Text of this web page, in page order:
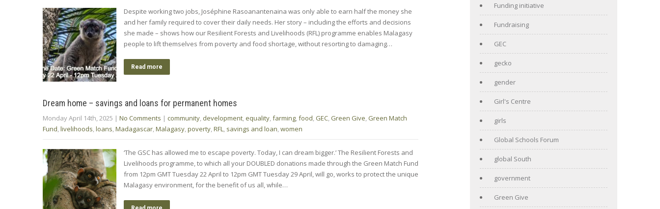
Despite working two jobs, Joséphine Rasoanantenaina was only able to earn half the money she
and her family required to cover their daily needs. Her story – including the efforts and decisions
she made – shows how our Resilient Forests and Livelihoods (RFL) programme enables Malagasy
people to lift themselves from poverty and food shortage, without resorting to damaging…
Read more
Dream home – savings and loans for permanent homes
Monday April 14th, 2025 | No Comments | community, development, equality,farming,food, GEC, Green Give, Green Match
Fund,livelihoods,loans,Madagascar,Malagasy,poverty,RFL, savings and loan,women
‘The GSC has allowed me to escape poverty. Today, I can dream bigger.’ The Resilient Forests and
Livelihoods programme, to which all your DOUBLED donations made through the Green Match Fund
from 12pm GMT Tuesday 22 April to 12pm GMT Tuesday 29 April, will go, works to protect the unique
Malagasy environment, for the benefit of us all, while…
Funding initiative
Fundraising
GEC
gecko
gender
Girl's Centre
girls
Global Schools Forum
global South
government
Green Give